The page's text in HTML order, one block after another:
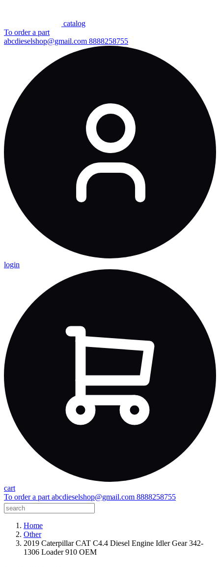
сatalog
To order a part
abcdieselshop@gmail.com 8888258755
login
cart
To order a part abcdieselshop@gmail.com 8888258755
Home
Other
2019 Caterpillar CAT C4.4 Diesel Engine Idler Gear 342-
1306 Loader 910 OEM